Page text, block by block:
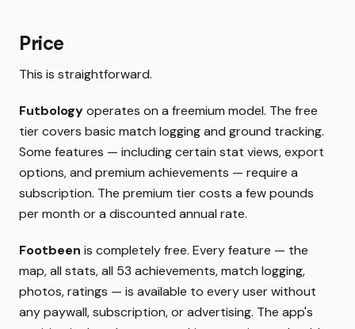
Price
This is straightforward.
Futbologyoperates on a freemium model. The free
tier covers basic match logging and ground tracking.
Some features — including certain stat views, export
options, and premium achievements — require a
subscription. The premium tier costs a few pounds
per month or a discounted annual rate.
Footbeen is completely free. Every feature — the
map, all stats, all 53 achievements, match logging,
photos, ratings — is available to every user without
any paywall, subscription, or advertising. The app's